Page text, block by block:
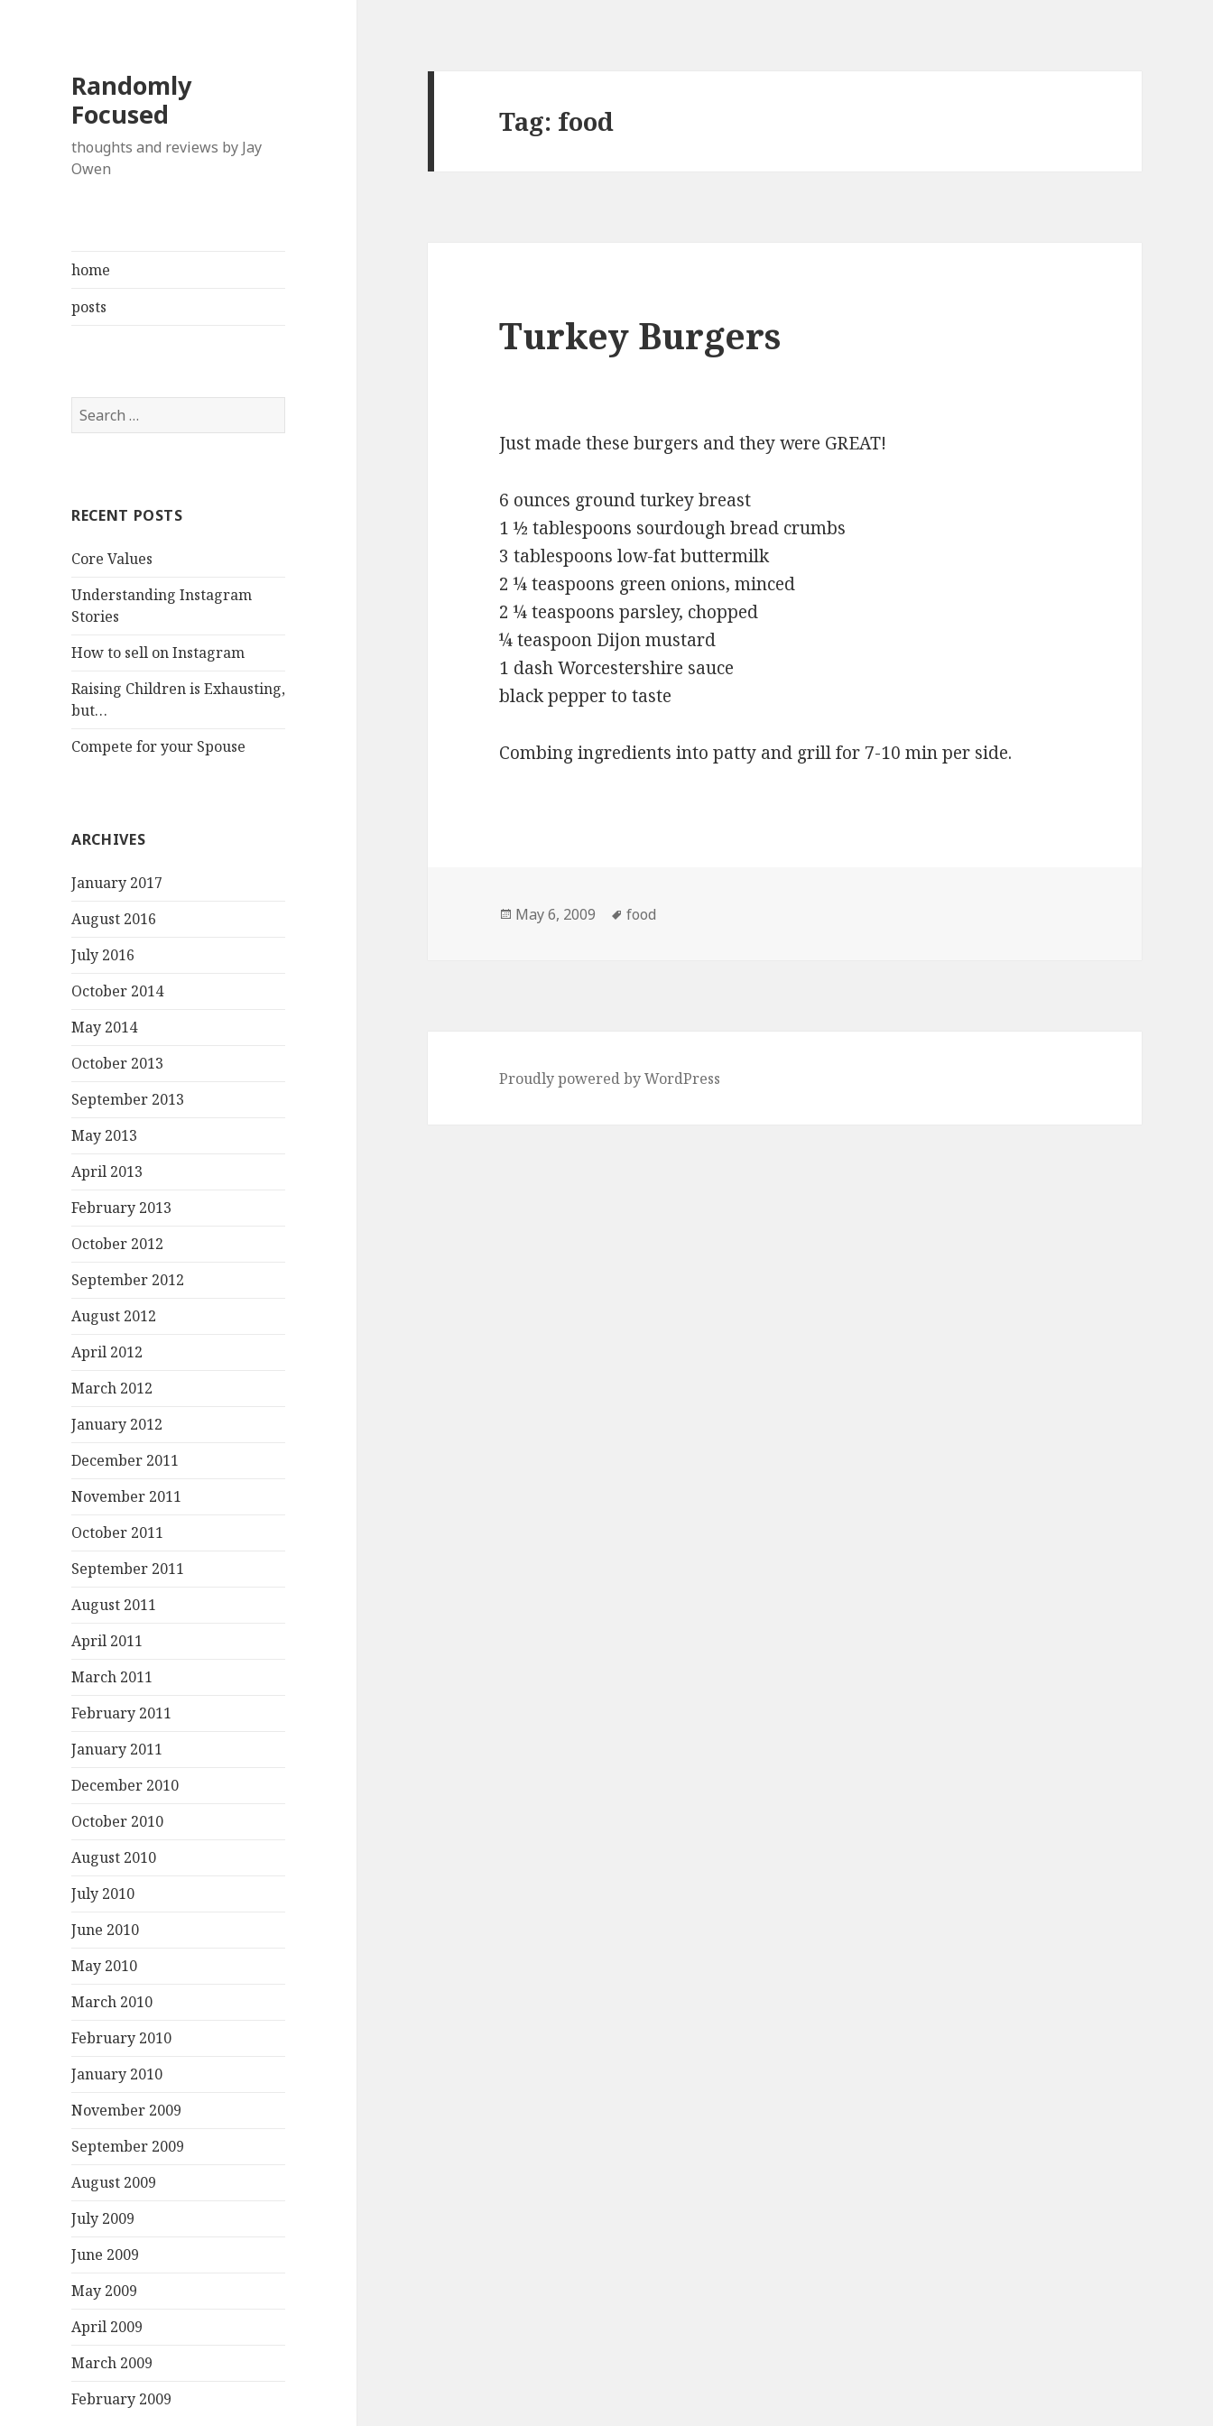
Randomly
Focused
thoughts and reviews by Jay
Owen
home
posts
Search
for:
RECENT POSTS
Core Values
Understanding Instagram
Stories
How to sell on Instagram
Raising Children is Exhausting,
but…
Compete for your Spouse
ARCHIVES
January 2017
August 2016
July 2016
October 2014
May 2014
October 2013
September 2013
May 2013
April 2013
February 2013
October 2012
September 2012
August 2012
April 2012
March 2012
January 2012
December 2011
November 2011
October 2011
September 2011
August 2011
April 2011
March 2011
February 2011
January 2011
December 2010
October 2010
August 2010
July 2010
June 2010
May 2010
March 2010
February 2010
January 2010
November 2009
September 2009
August 2009
July 2009
June 2009
May 2009
April 2009
March 2009
February 2009
Tag: food
Turkey Burgers
Just made these burgers and they were GREAT!
6 ounces ground turkey breast
1 ½ tablespoons sourdough bread crumbs
3 tablespoons low-fat buttermilk
2 ¼ teaspoons green onions, minced
2 ¼ teaspoons parsley, chopped
¼ teaspoon Dijon mustard
1 dash Worcestershire sauce
black pepper to taste
Combing ingredients into patty and grill for 7-10 min per side.
Posted
May 6, 2009 Tags
food
Proudly powered by WordPress